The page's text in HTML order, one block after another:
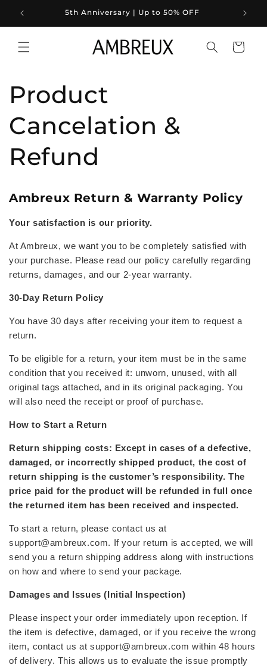
Skip to
content
5th Anniversary | Up to 50% OFF
Cart
Product
Cancelation &
Refund
Ambreux Return & Warranty Policy
Your satisfaction is our priority.
At Ambreux, we want you to be completely satisfied with
your purchase. Please read our policy carefully regarding
returns, damages, and our 2-year warranty.
30-Day Return Policy
You have 30 days after receiving your item to request a
return.
To be eligible for a return, your item must be in thesame
condition that you received it: unworn, unused, with all
original tags attached, and in its original packaging. You
will also need the receipt or proof of purchase.
How to Start a Return
Return shipping costs: Except in cases of a defective,
damaged, or incorrectly shipped product, the cost of
return shipping is the customer’s responsibility. The
price paid for the product will be refunded in full once
the returned item has been received and inspected.
To start a return, please contact us at
support@ambreux.com. If your return is accepted, we will
send you a return shipping address along with instructions
on how and where to send your package.
Damages and Issues (Initial Inspection)
Please inspect your order immediately upon reception. If
the item is defective, damaged, or if you receive the wrong
item, contact us at support@ambreux.com within 48 hours
of delivery. This allows us to evaluate the issue promptly